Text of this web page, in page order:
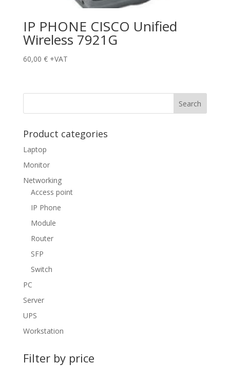
IP PHONE CISCO Unified
Wireless 7921G
60,00 € +VAT
Product categories
Laptop
Monitor
Networking
Access point
IP Phone
Module
Router
SFP
Switch
PC
Server
UPS
Workstation
Filter by price